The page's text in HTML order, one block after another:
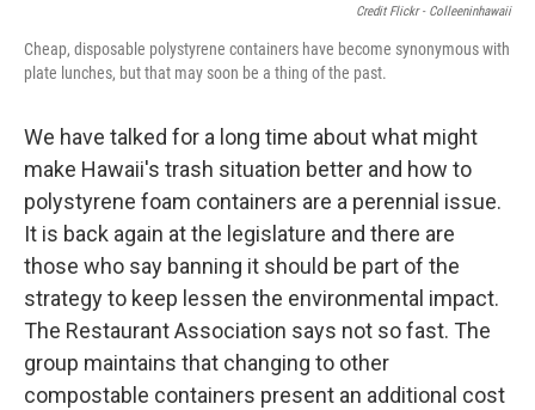
Credit Flickr - Colleeninhawaii
Cheap, disposable polystyrene containers have become synonymous with
plate lunches, but that may soon be a thing of the past.
We have talked for a long time about what might
make Hawaii's trash situation better and how to
polystyrene foam containers are a perennial issue.
It is back again at the legislature and there are
those who say banning it should be part of the
strategy to keep lessen the environmental impact.
The Restaurant Association says not so fast. The
group maintains that changing to other
compostable containers present an additional cost